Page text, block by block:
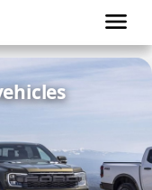
menu